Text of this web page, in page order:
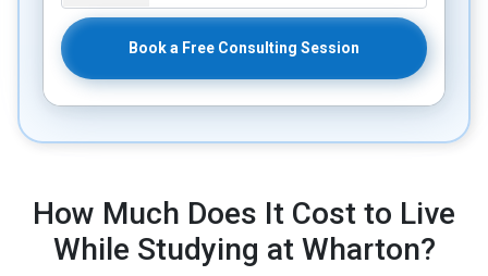
Book a Free Consulting Session
How Much Does It Cost to Live
While Studying at Wharton?